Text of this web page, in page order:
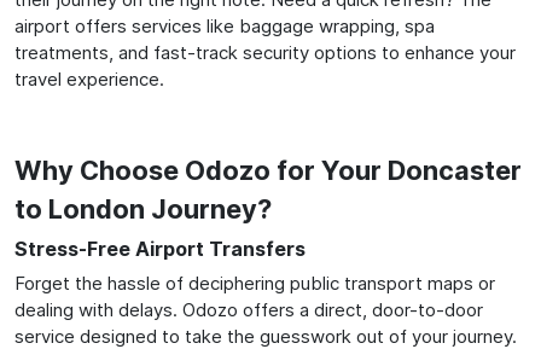
airport offers services like baggage wrapping, spa
treatments, and fast-track security options to enhance your
travel experience.
Why Choose Odozo for Your Doncaster
to London Journey?
Stress-Free Airport Transfers
Forget the hassle of deciphering public transport maps or
dealing with delays. Odozo offers a direct, door-to-door
service designed to take the guesswork out of your journey.